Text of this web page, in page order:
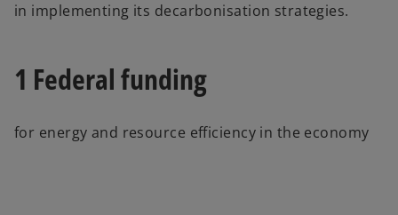
in implementing its decarbonisation strategies.
1 Federal funding
for energy and resource efficiency in the economy